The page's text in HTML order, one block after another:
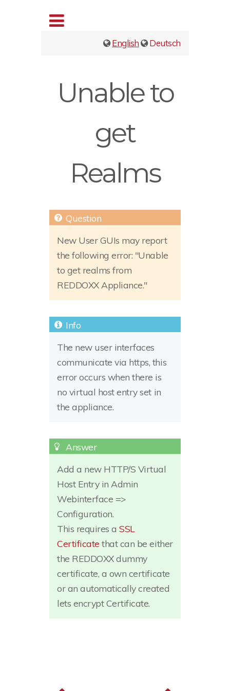
English Deutsch
Unable to
get
Realms
New User GUIs may report
the following error: "Unable
to get realms from
REDDOXX Appliance."
The new user interfaces
communicate via https, this
error occurs when there is
no virtual host entry set in
the appliance.
Add a new HTTP/S Virtual
Host Entry in Admin
Webinterface =>
Configuration.
This requires aSSL
Certificate that can be either
the REDDOXX dummy
certificate, a own certificate
or an automatically created
lets encrypt Certificate.